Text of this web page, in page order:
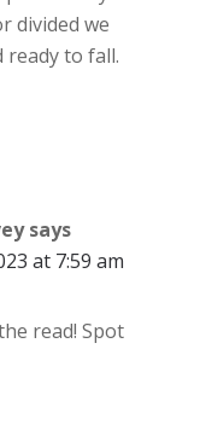
divided we
ready to fall.
says
at 7:59 am
read! Spot